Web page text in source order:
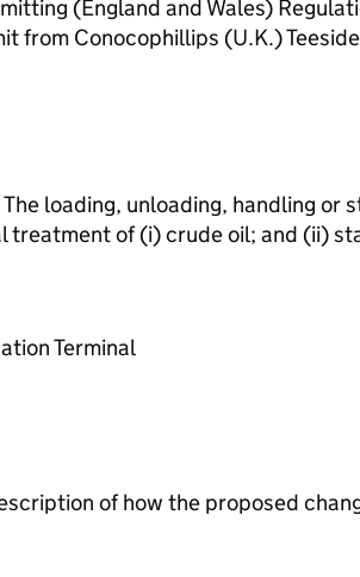
(England and Wales)
from Conocophillips (U.K.)
loading, unloading, handling or
treatment of (i) crude oil; and (ii)
Terminal
of how the proposed